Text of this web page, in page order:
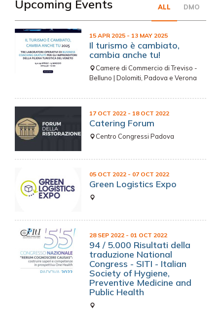
Upcoming Events ALL DMO
15 APR 2025 - 13 MAY 2025
Il turismo è cambiato,
cambia anche tu!
Camere di Commercio di Treviso -
Belluno | Dolomiti, Padova e Verona
17 OCT 2022 - 18 OCT 2022
Catering Forum
Centro Congressi Padova
05 OCT 2022 - 07 OCT 2022
Green Logistics Expo
28 SEP 2022 - 01 OCT 2022
94 / 5.000 Risultati della
traduzione National
Congress - SITI - Italian
Society of Hygiene,
Preventive Medicine and
Public Health